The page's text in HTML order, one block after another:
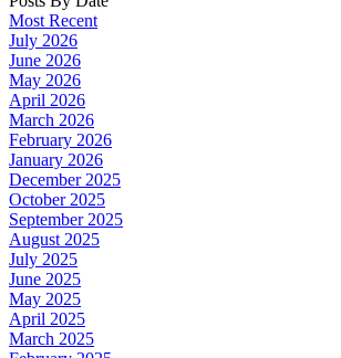
Most Recent
July 2026
June 2026
May 2026
April 2026
March 2026
February 2026
January 2026
December 2025
October 2025
September 2025
August 2025
July 2025
June 2025
May 2025
April 2025
March 2025